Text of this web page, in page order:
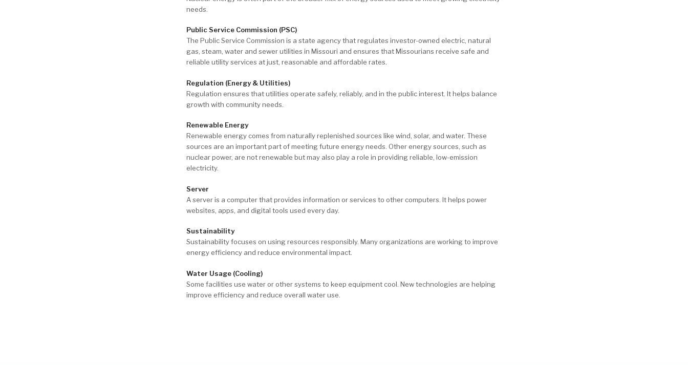
needs.
Public Service Commission (PSC)
The Public Service Commission is a state agency that regulates investor-owned electric, natural
gas, steam, water and sewer utilities in Missouri and ensures that Missourians receive safe and
reliable utility services at just, reasonable and affordable rates.
Regulation (Energy & Utilities)
Regulation ensures that utilities operate safely, reliably, and in the public interest. It helps balance
growth with community needs.
Renewable Energy
Renewable energy comes from naturally replenished sources like wind, solar, and water. These
sources are an important part of meeting future energy needs. Other energy sources, such as
nuclear power, are not renewable but may also play a role in providing reliable, low-emission
electricity.
Server
A server is a computer that provides information or services to other computers. It helps power
websites, apps, and digital tools used every day.
Sustainability
Sustainability focuses on using resources responsibly. Many organizations are working to improve
energy efficiency and reduce environmental impact.
Water Usage (Cooling)
Some facilities use water or other systems to keep equipment cool. New technologies are helping
improve efficiency and reduce overall water use.